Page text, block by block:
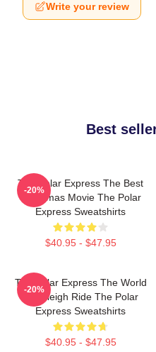
Write your review
Best
The Polar Express The Best
Christmas Movie The Polar
Express Sweatshirts
$40.95 - $47.95
-20%
The Polar Express The World
Is A Sleigh Ride The Polar
Express Sweatshirts
$40.95 - $47.95
-20%